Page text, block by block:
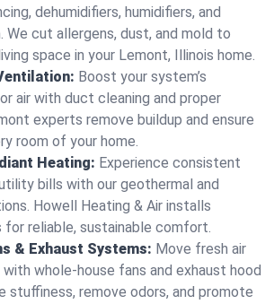
dehumidifiers, humidifiers, and
We cut allergens, dust, and mold to
space in your Lemont, Illinois home.
Boost your system’s
air with duct cleaning and proper
experts remove buildup and ensure
room of your home.
Heating: Experience consistent
bills with our geothermal and
Howell Heating & Air installs
for reliable, sustainable comfort.
& Exhaust Systems: Move fresh air
whole-house fans and exhaust hood
stuffiness, remove odors, and promote